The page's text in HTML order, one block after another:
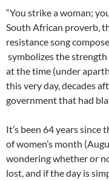
“You strike a woman;
South African proverb,
resistance song
symbolizes the
at the time (under
this very day, decades
government that had
It’s been 64 years since
of women’s month
wondering whether or
lost, and if the day is